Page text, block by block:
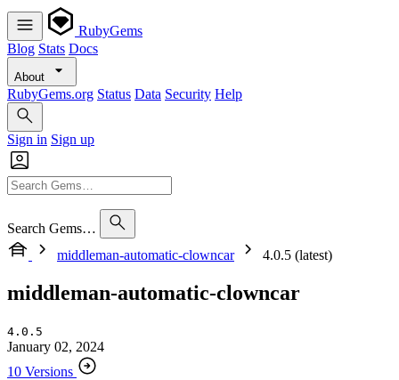
RubyGems
Blog Stats Docs
About
RubyGems.org Status Data Security Help
Sign in Sign up
Search Gems…
middleman-automatic-clowncar
4.0.5 (latest)
middleman-automatic-clowncar
4.0.5
January 02, 2024
10 Versions